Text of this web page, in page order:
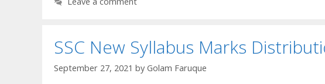
SSC New Syllabus Marks
September 27, 2021 by Golam Faruque